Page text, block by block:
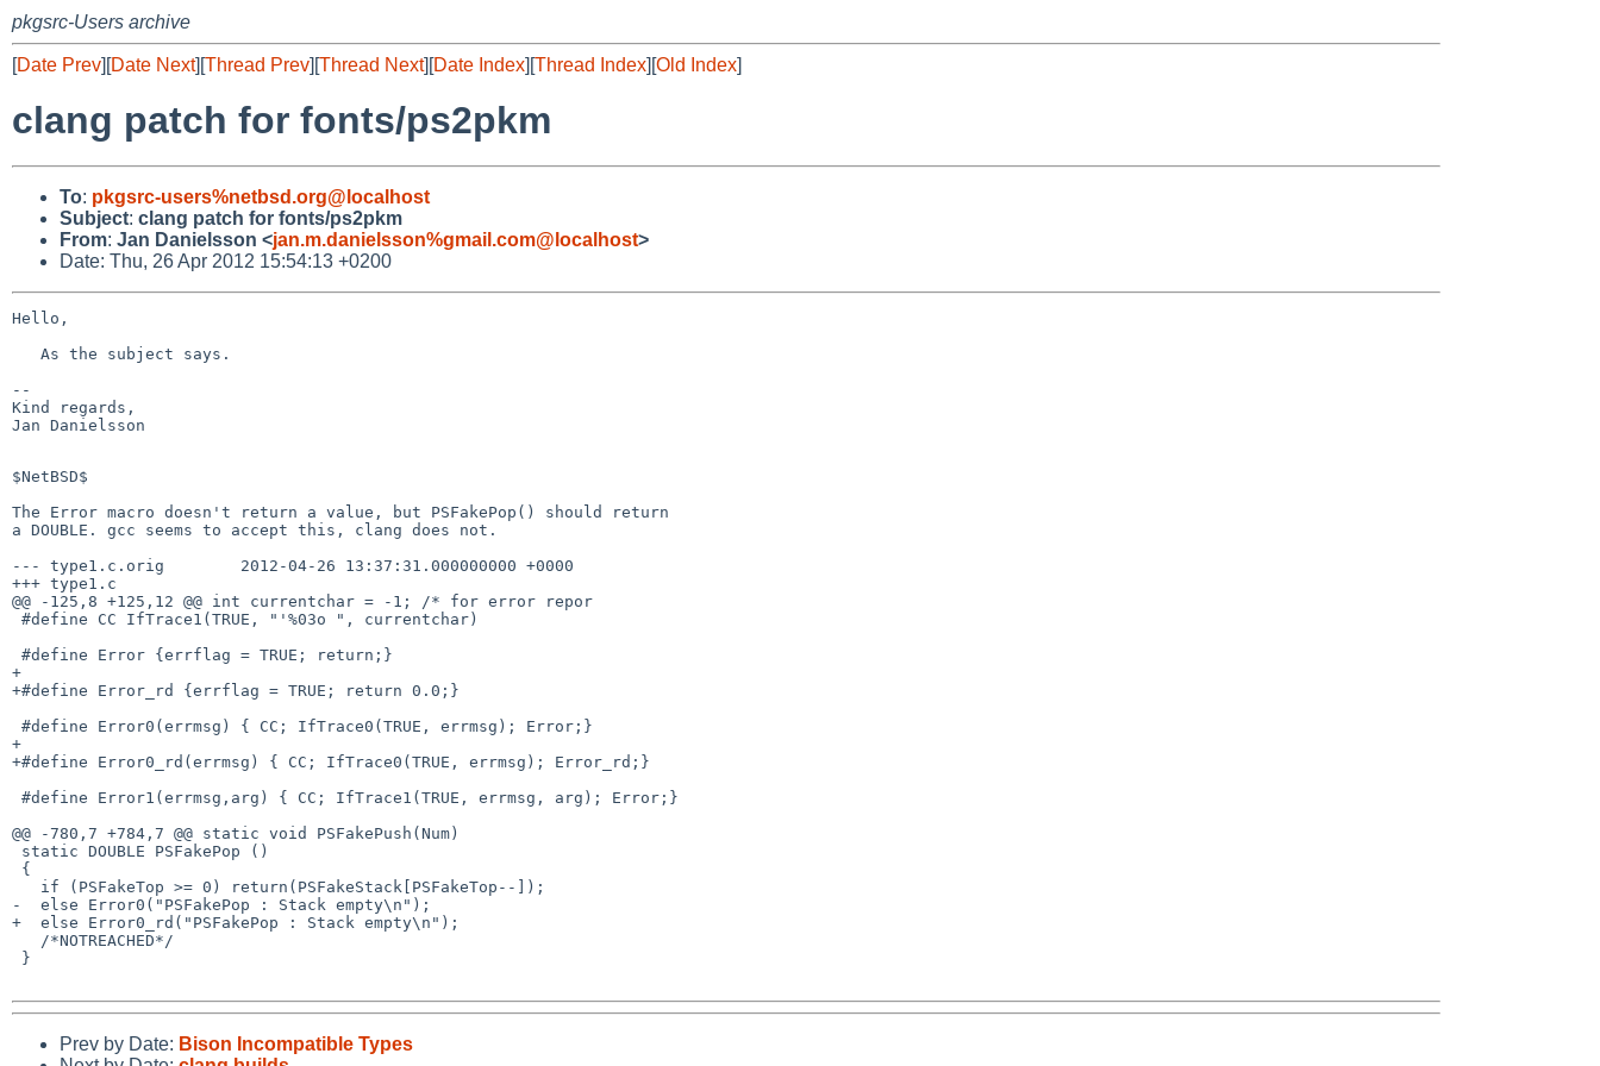
pkgsrc-Users archive
[Date Prev][Date Next][Thread Prev][Thread Next][Date Index][Thread Index][Old Index]
clang patch for fonts/ps2pkm
To: pkgsrc-users%netbsd.org@localhost
Subject: clang patch for fonts/ps2pkm
From: Jan Danielsson <jan.m.danielsson%gmail.com@localhost>
Date: Thu, 26 Apr 2012 15:54:13 +0200
Hello,
--
Kind regards,
Jan Danielsson
$NetBSD$
The Error macro doesn't return a value, but PSFakePop() should return
a DOUBLE. gcc seems to accept this, clang does not.
--- type1.c.orig        2012-04-26 13:37:31.000000000 +0000
+++ type1.c
@@ -125,8 +125,12 @@ int currentchar = -1; /* for error repor
+
+#define Error_rd {errflag = TRUE; return 0.0;}
+
+#define Error0_rd(errmsg) { CC; IfTrace0(TRUE, errmsg); Error_rd;}
@@ -780,7 +784,7 @@ static void PSFakePush(Num)
-  else Error0("PSFakePop : Stack empty\n");
+  else Error0_rd("PSFakePop : Stack empty\n");
Prev by Date: Bison Incompatible Types